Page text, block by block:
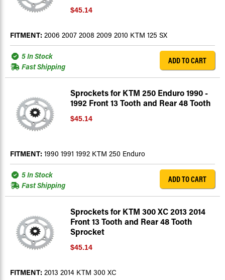
$45.14
FITMENT: 2006 2007 2008 2009 2010 KTM 125 SX
5 In Stock
Fast Shipping
ADD TO CART
Sprockets for KTM 250 Enduro 1990 -
1992 Front 13 Tooth and Rear 48 Tooth
$45.14
FITMENT: 1990 1991 1992 KTM 250 Enduro
5 In Stock
Fast Shipping
ADD TO CART
Sprockets for KTM 300 XC 2013 2014
Front 13 Tooth and Rear 48 Tooth
Sprocket
$45.14
FITMENT: 2013 2014 KTM 300 XC